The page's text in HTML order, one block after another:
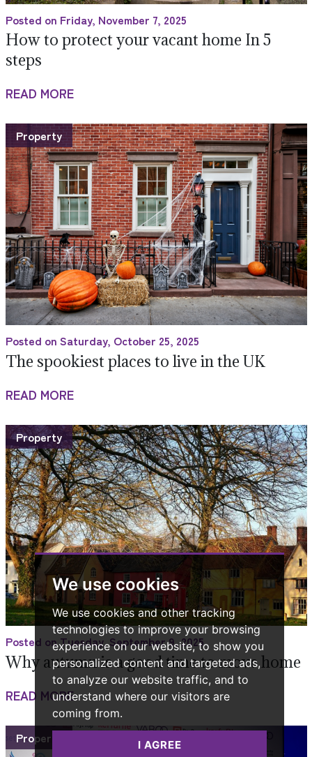
We use cookies
We use cookies and other tracking
technologies to improve your browsing
experience on our website, to show you
personalized content and targeted ads,
to analyze our website traffic, and to
understand where our visitors are
coming from.
I AGREE
Posted on Friday, November 7, 2025
How to protect your vacant home In 5
steps
READ MORE
Property
Posted on Saturday, October 25, 2025
The spookiest places to live in the UK
READ MORE
Property
Posted on Tuesday, September 9, 2025
Why autumn is a good time to move home
READ MORE
Property